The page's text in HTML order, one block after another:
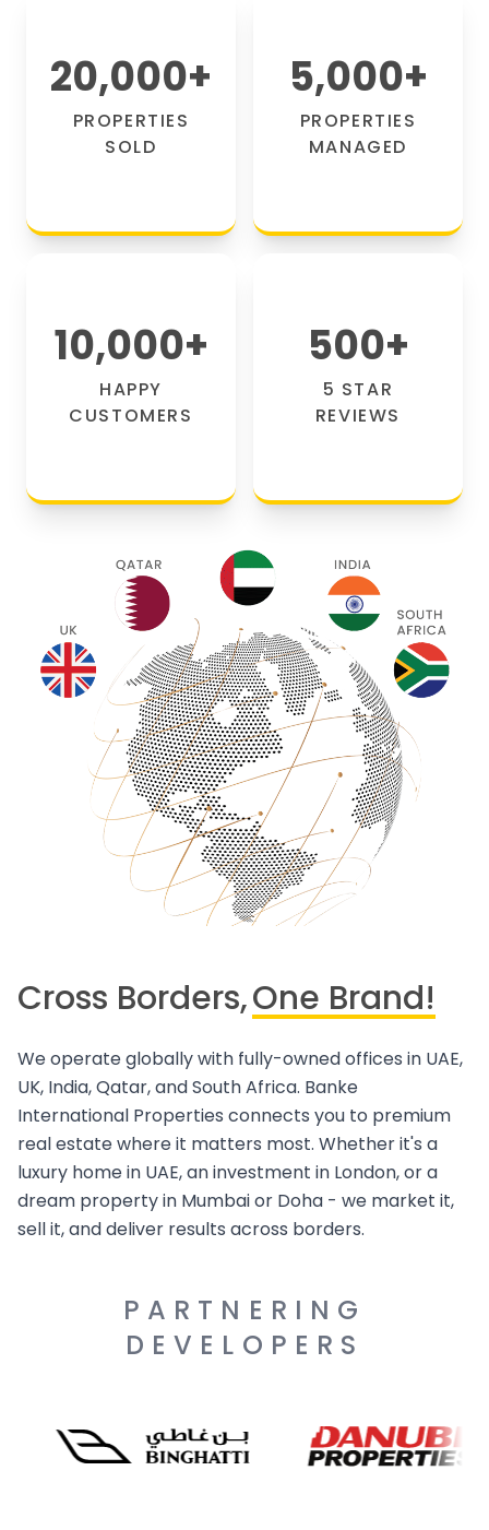
20,000+
PROPERTIES
SOLD
5,000+
PROPERTIES
MANAGED
10,000+
HAPPY
CUSTOMERS
500+
5 STAR
REVIEWS
Cross Borders,One Brand!
We operate globally with fully-owned offices in UAE,
UK, India, Qatar, and South Africa. Banke
International Properties connects you to premium
real estate where it matters most. Whether it's a
luxury home in UAE, an investment in London, or a
dream property in Mumbai or Doha - we market it,
sell it, and deliver results across borders.
PARTNERING
DEVELOPERS